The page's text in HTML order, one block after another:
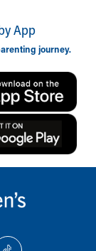
App
journey.